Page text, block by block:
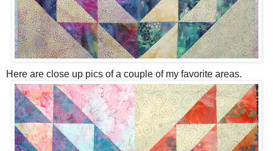
Here are close up pics of a couple of my favorite areas.